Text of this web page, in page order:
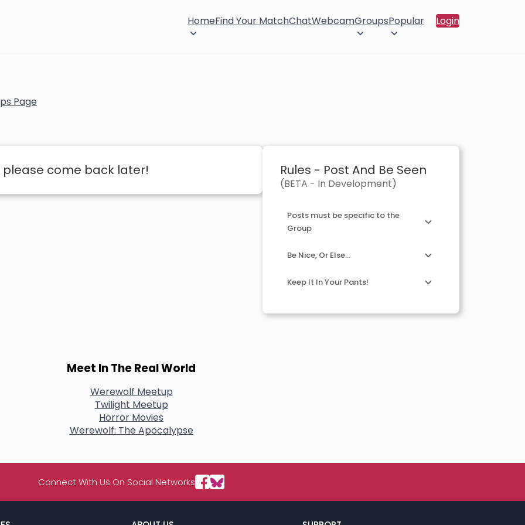
HomeFind Your MatchChatWebcamGroupsPopular Login
Page
please come back later! Rules - Post And Be Seen
(BETA - In Development)
Posts must be specific to the
Group
Be Nice, Or Else...
Keep It In Your Pants!
Meet In The Real World
Werewolf Meetup
Twilight Meetup
Horror Movies
Werewolf: The Apocalypse
Connect With Us On Social Networks